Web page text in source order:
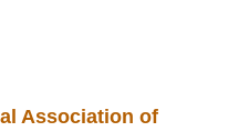
Association of